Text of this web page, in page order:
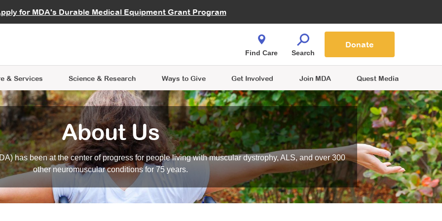
for MDA's Durable Medical Equipment Grant Program
Careers
& Services
Learning
Science & Research
Data Hub MDA Annual Conference
Ways to Give
Give While You Shop
Get Involved
an Advocate
Join MDA Quest Media
Find Care Search
Donate
About Us
has been at the center of progress for people living with muscular dystrophy, ALS, and over 300
other neuromuscular conditions for 75 years.